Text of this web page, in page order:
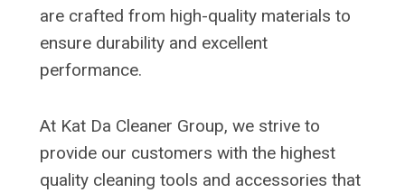
are crafted from high-quality materials to
ensure durability and excellent
performance.
At Kat Da Cleaner Group, we strive to
provide our customers with the highest
quality cleaning tools and accessories that